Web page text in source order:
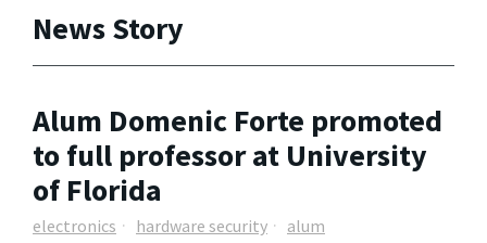
News Story
Alum Domenic Forte promoted
to full professor at University
of Florida
electronics hardware security
alum